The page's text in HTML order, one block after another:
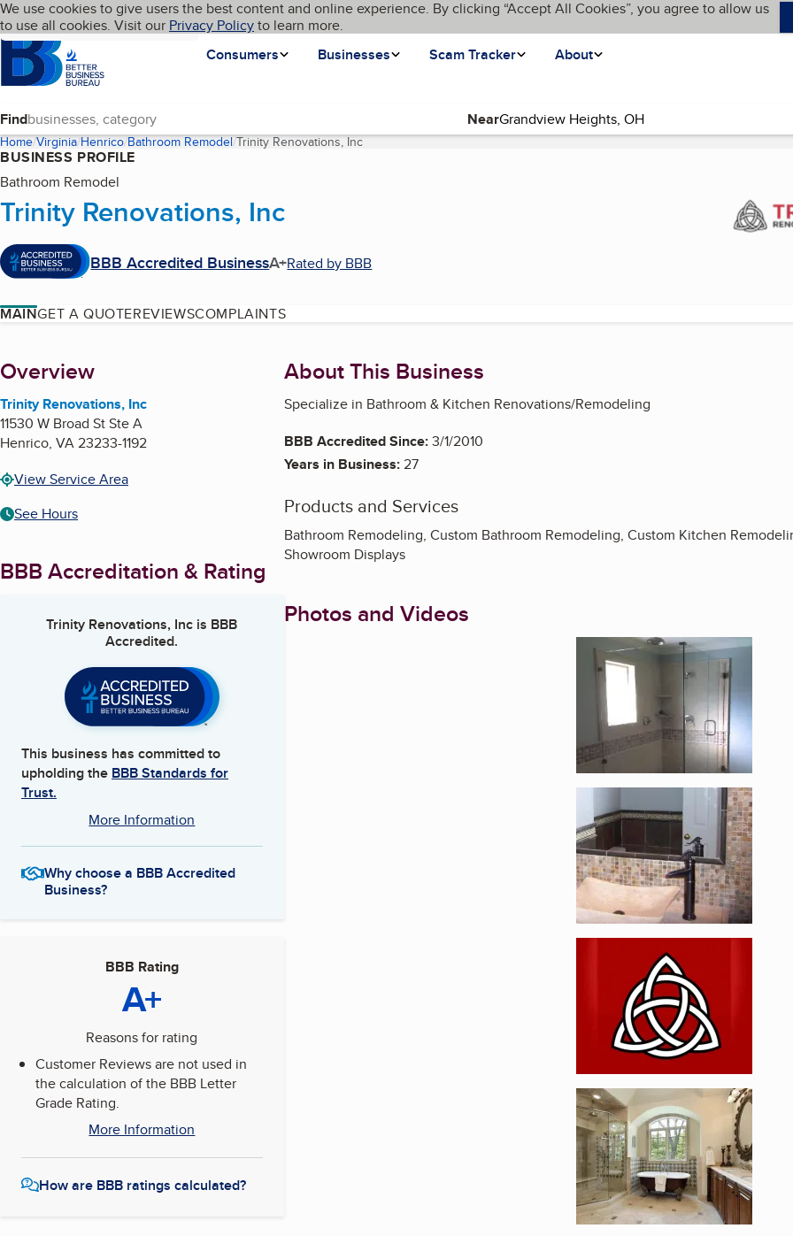
Skip to main content
Cookies on BBB.org
We use cookies to give users the best content and online experience. By clicking “Accept All Cookies”, you agree to allow us
to use all cookies. Visit our Privacy Policyto learn more.
Homepage
Consumers
Businesses Scam Tracker About
Language My BBB
Find Near
Home Virginia Henrico Bathroom Remodel Trinity Renovations, Inc(current page)
BUSINESS PROFILE
Bathroom Remodel
Trinity Renovations, Inc
BBB Accredited BusinessA+Rated by BBB
MAINGET A QUOTEREVIEWSCOMPLAINTS
About
Overview
Trinity Renovations, Inc
11530 W Broad St Ste A
Henrico, VA23233-1192
View Service Area
See Hours
BBB Accreditation & Rating
Trinity Renovations, Inc is BBB
Accredited.
This business has committed to
upholding the BBB Standards for
Trust.
More Information
Why choose a BBB Accredited
Business?
BBB Rating
A+
Reasons for rating
Customer Reviews are not used in
the calculation of the BBB Letter
Grade Rating.
More Information
How are BBB ratings calculated?
About This Business
Specialize in Bathroom & Kitchen Renovations/Remodeling
BBB Accredited Since:3/1/2010
Years in Business:27
Products and Services
Bathroom Remodeling, Custom Bathroom Remodeling, Custom Kitchen
Showroom Displays
Photos and Videos
Enlarge image, 1 of 7
Enlarge image, 2 of 7
Enlarge image, 4 of 7